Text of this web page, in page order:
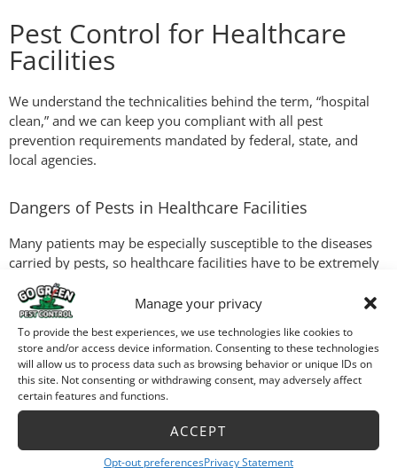
Manage your privacy
To provide the best experiences, we use technologies like cookies to
store and/or access device information. Consenting to these technologies
will allow us to process data such as browsing behavior or unique IDs on
this site. Not consenting or withdrawing consent, may adversely affect
certain features and functions.
ACCEPT
Opt-out preferencesPrivacy Statement
Pest Control for Healthcare
Facilities
We understand the technicalities behind the term, “hospital
clean,” and we can keep you compliant with all pest
prevention requirements mandated by federal, state, and
local agencies.
Dangers of Pests in Healthcare Facilities
Many patients may be especially susceptible to the diseases
carried by pests, so healthcare facilities have to be extremely
cautious. But they have the same challenges as any public
building, with heavy customer traffic throughout the day and
night hours. We can perform regular inspections, then help
establish protocols for effective pest prevention.
Commercial Property
Management Pest Control
If you’re a commercial property manager, you have a lot